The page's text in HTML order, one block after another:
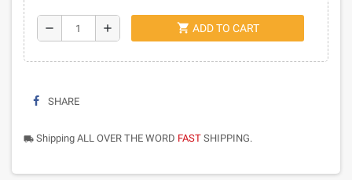
remove add shopping_cart ADD TO CART
SHARE
local_shipping Shipping ALL OVER THE WORD FAST SHIPPING.